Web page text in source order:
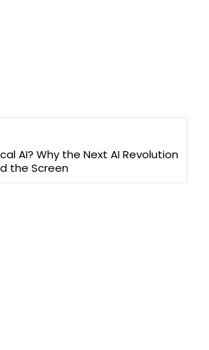
AI? Why the Next AI Revolution
the Screen